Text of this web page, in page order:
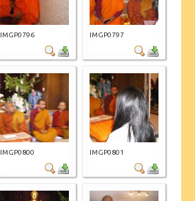
IMGP0796 IMGP0797
IMGP0800 IMGP0801